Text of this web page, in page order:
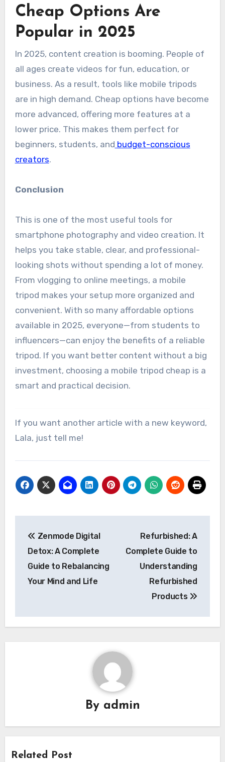
Cheap Options Are
Popular in 2025
In 2025, content creation is booming. People of
all ages create videos for fun, education, or
business. As a result, tools like mobile tripods
are in high demand. Cheap options have become
more advanced, offering more features at a
lower price. This makes them perfect for
beginners, students, and budget-conscious
creators.
Conclusion
This is one of the most useful tools for
smartphone photography and video creation. It
helps you take stable, clear, and professional-
looking shots without spending a lot of money.
From vlogging to online meetings, a mobile
tripod makes your setup more organized and
convenient. With so many affordable options
available in 2025, everyone—from students to
influencers—can enjoy the benefits of a reliable
tripod. If you want better content without a big
investment, choosing a mobile tripod cheap is a
smart and practical decision.
If you want another article with a new keyword,
Lala, just tell me!
navigation
Zenmode Digital
Detox: A Complete
Guide to Rebalancing
Your Mind and Life
Refurbished: A
Complete Guide to
Understanding
Refurbished
Products
By admin
Related Post